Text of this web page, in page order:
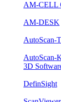
AM-CELL
AM-DESK
AutoScan-T
AutoScan-
3D
DefinSight